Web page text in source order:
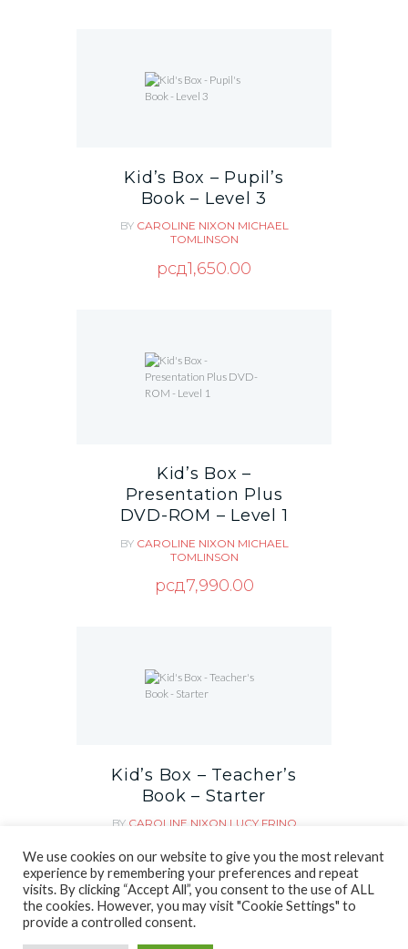
Kid’s Box – Pupil’s
Book – Level 3
BY CAROLINE NIXON MICHAEL
TOMLINSON
рсд1,650.00
Kid’s Box –
Presentation Plus
DVD-ROM – Level 1
BY CAROLINE NIXON MICHAEL
TOMLINSON
рсд7,990.00
Kid’s Box – Teacher’s
Book – Starter
BY CAROLINE NIXON LUCY FRINO
рсд1,890.00
We use cookies on our website to give you the most relevant
experience by remembering your preferences and repeat
visits. By clicking “Accept All”, you consent to the use of ALL
the cookies. However, you may visit "Cookie Settings" to
provide a controlled consent.